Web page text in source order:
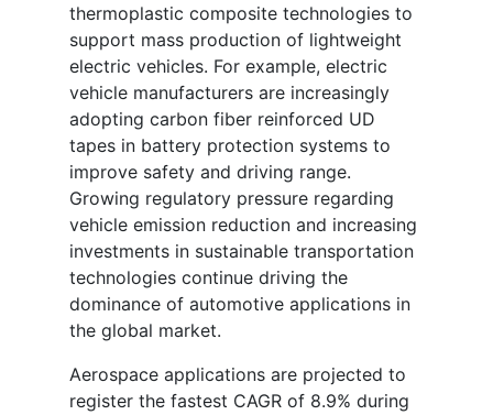
thermoplastic composite technologies to
support mass production of lightweight
electric vehicles. For example, electric
vehicle manufacturers are increasingly
adopting carbon fiber reinforced UD
tapes in battery protection systems to
improve safety and driving range.
Growing regulatory pressure regarding
vehicle emission reduction and increasing
investments in sustainable transportation
technologies continue driving the
dominance of automotive applications in
the global market.
Aerospace applications are projected to
register the fastest CAGR of 8.9% during